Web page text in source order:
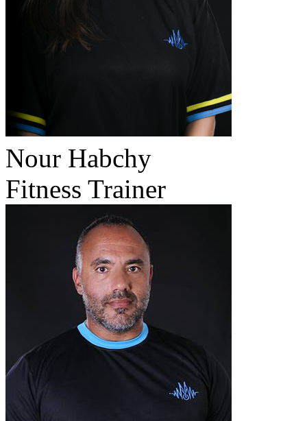
Nour Habchy
Fitness Trainer